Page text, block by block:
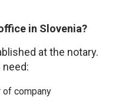
in Slovenia?
at the notary.
company